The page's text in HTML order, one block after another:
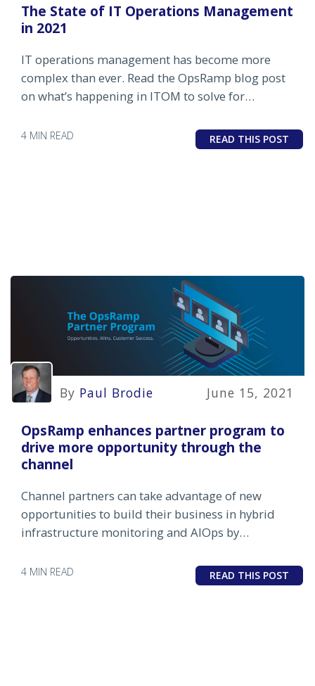
The State of IT Operations Management
in 2021
IT operations management has become more
complex than ever. Read the OpsRamp blog post
on what’s happening in ITOM to solve for
4 MIN READ READ THIS POST
By Paul Brodie June 15, 2021
OpsRamp enhances partner program to
drive more opportunity through the
channel
Channel partners can take advantage of new
opportunities to build their business in hybrid
infrastructure monitoring and AIOps by
4 MIN READ READ THIS POST